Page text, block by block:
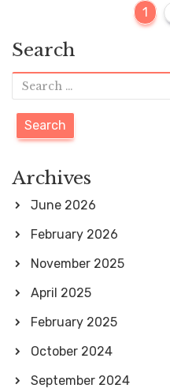
o
s
s
p
a
g
a
t
i
o
n
P
a
1
Search
S
e
a
r
c
h
f
o
r
:
Archives
June 2026
February 2026
November 2025
April 2025
February 2025
October 2024
September 2024